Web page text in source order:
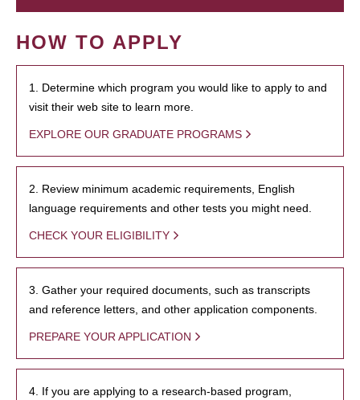
HOW TO APPLY
1. Determine which program you would like to apply to and
visit their web site to learn more.
EXPLORE OUR GRADUATE PROGRAMS
2. Review minimum academic requirements, English
language requirements and other tests you might need.
CHECK YOUR ELIGIBILITY
3. Gather your required documents, such as transcripts
and reference letters, and other application components.
PREPARE YOUR APPLICATION
4. If you are applying to a research-based program,